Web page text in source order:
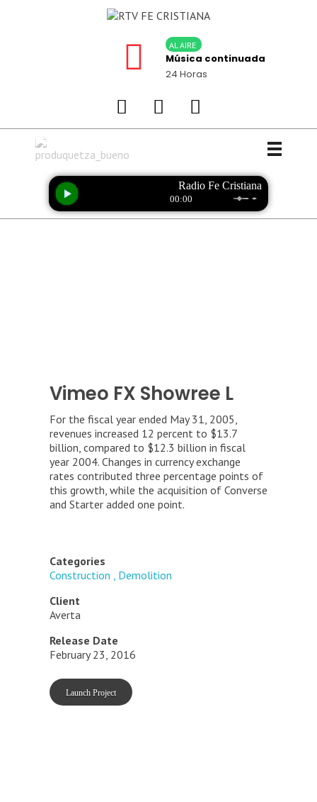
AL AIRE
Música continuada
24 Horas
PRODUCCIONES QUETZA
Vimeo FX Showree L
For the fiscal year ended May 31, 2005,
revenues increased 12 percent to $13.7
billion, compared to $12.3 billion in fiscal
year 2004. Changes in currency exchange
rates contributed three percentage points of
this growth, while the acquisition of Converse
and Starter added one point.
Categories
Construction
Demolition
Client
Averta
Release Date
February 23, 2016
Launch Project